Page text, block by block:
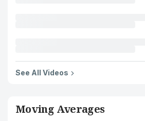
See All Videos
Moving Averages